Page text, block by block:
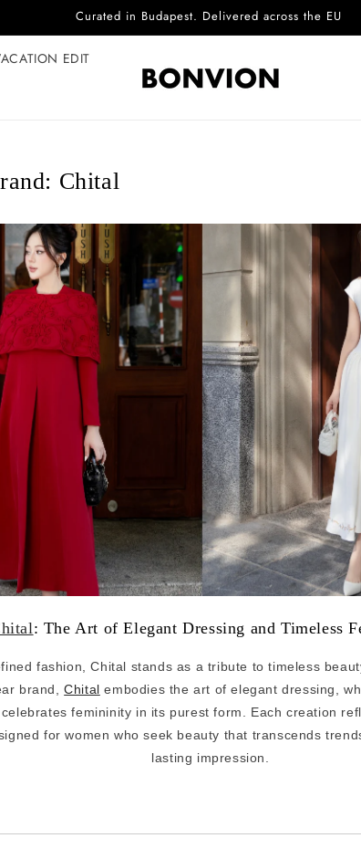
Complimentary EU delivery on every order
EDIT
Chital
: The Art of Elegant Dressing and Timeless
fashion, Chital stands as a tribute to timeless
brand,Chital embodies the art of elegant dressing,
femininity in its purest form. Each creation
for women who seek beauty that transcends
lasting impression.